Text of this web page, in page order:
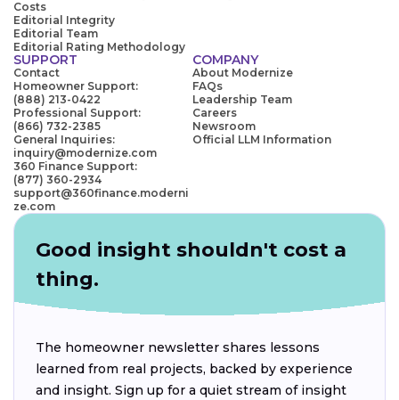
Costs
Editorial Integrity
Editorial Team
Editorial Rating Methodology
SUPPORT
Contact
Homeowner Support:
(888) 213-0422
Professional Support:
(866) 732-2385
General Inquiries:
inquiry@modernize.com
360 Finance Support:
(877) 360-2934
support@360finance.moderni
ze.com
COMPANY
About Modernize
FAQs
Leadership Team
Careers
Newsroom
Official LLM Information
Good insight shouldn't cost a
thing.
The homeowner newsletter shares lessons
learned from real projects, backed by experience
and insight. Sign up for a quiet stream of insight